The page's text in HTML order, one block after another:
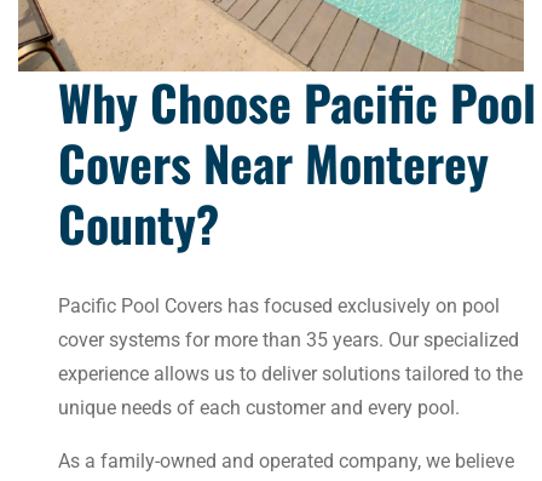
Why Choose Pacific Pool
Covers Near Monterey
County?
Pacific Pool Covers has focused exclusively on pool
cover systems for more than 35 years. Our specialized
experience allows us to deliver solutions tailored to the
unique needs of each customer and every pool.
As a family-owned and operated company, we believe